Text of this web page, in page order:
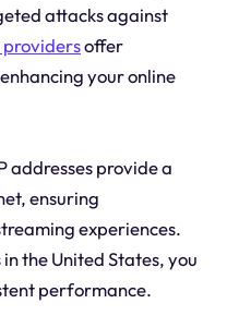
attacks against
providersoffer
your online
addresses provide a
ensuring
experiences.
the United States, you
performance.